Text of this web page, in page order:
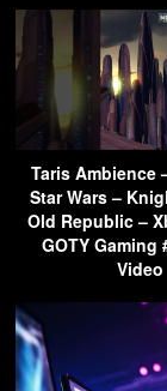
Taris Ambience
Star Wars –
Old Republic –
GOTY Gaming
Video